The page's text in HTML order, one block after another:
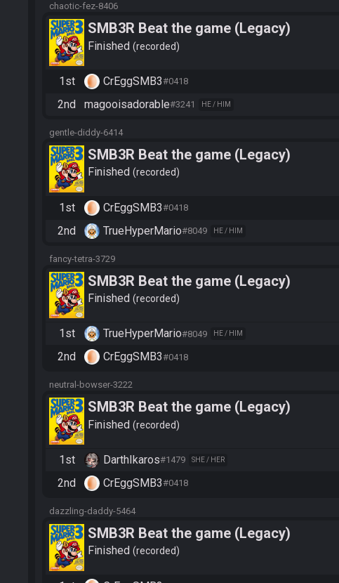
chaotic-fez-8406
SMB3R Beat the game (Legacy)
Finished recorded
1st CrEggSMB3#0418
2nd magooisadorable#3241 HE / HIM
gentle-diddy-6414
SMB3R Beat the game (Legacy)
Finished recorded
1st CrEggSMB3#0418
2nd TrueHyperMario#8049 HE / HIM
fancy-tetra-3729
SMB3R Beat the game (Legacy)
Finished recorded
1st TrueHyperMario#8049 HE / HIM
2nd CrEggSMB3#0418
neutral-bowser-3222
SMB3R Beat the game (Legacy)
Finished recorded
1st DarthIkaros#1479 SHE / HER
2nd CrEggSMB3#0418
dazzling-daddy-5464
SMB3R Beat the game (Legacy)
Finished recorded